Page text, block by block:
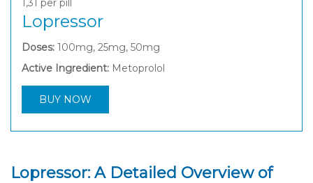
1,31 per pill
Lopressor
Doses: 100mg, 25mg, 50mg
Active Ingredient: Metoprolol
BUY NOW
Lopressor: A Detailed Overview of